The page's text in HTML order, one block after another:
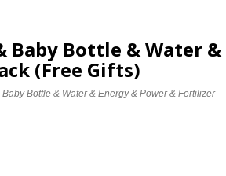
Baby Bottle & Water &
(Free Gifts)
Bottle & Water & Energy & Power & Fertilizer